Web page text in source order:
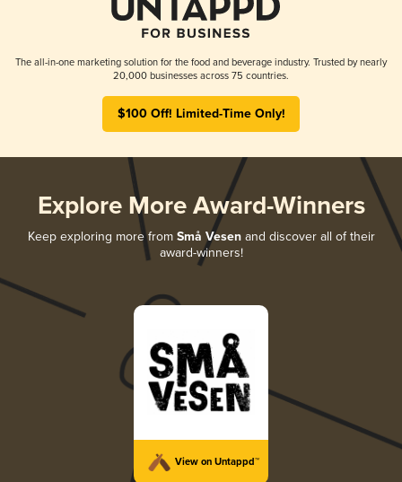
The all-in-one marketing solution for the food and beverage industry. Trusted by nearly
20,000 businesses across 75 countries.
$100 Off! Limited-Time Only!
Explore More Award-Winners
Keep exploring more from Små Vesenand discover all of their
award-winners!
View on Untappd™